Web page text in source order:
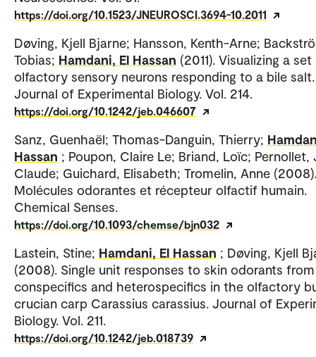
https://doi.org/10.1523/JNEUROSCI.3694-10.2011
Døving, Kjell Bjarne; Hansson, Kenth-Arne;
Tobias; Hamdani, El Hassan (2011). Visualizing a
olfactory sensory neurons responding to a bile salt.
Journal of Experimental Biology. Vol. 214.
https://doi.org/10.1242/jeb.046607
Sanz, Guenhaël; Thomas-Danguin, Thierry;
Hassan ; Poupon, Claire Le; Briand, Loïc; Pernollet,
Claude; Guichard, Elisabeth; Tromelin, Anne (2008).
Molécules odorantes et récepteur olfactif humain.
Chemical Senses.
https://doi.org/10.1093/chemse/bjn032
Lastein, Stine; Hamdani, El Hassan ; Døving, Kjell
(2008). Single unit responses to skin odorants from
conspecifics and heterospecifics in the olfactory
crucian carp Carassius carassius. Journal of
Biology. Vol. 211.
https://doi.org/10.1242/jeb.018739